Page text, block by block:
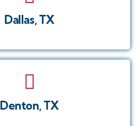
Dallas, TX
Denton, TX